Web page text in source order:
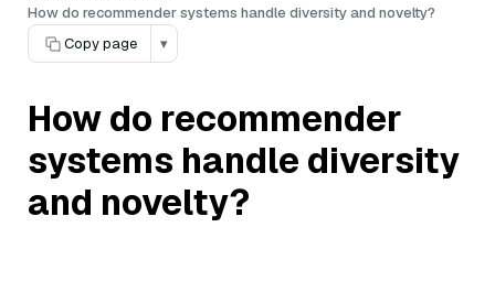
How do recommender systems handle diversity and novelty?
Copy page
▾
How do recommender
systems handle diversity
and novelty?